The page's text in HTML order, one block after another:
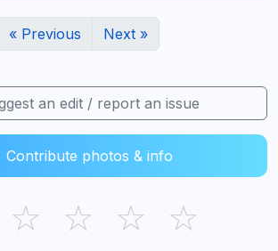
« Previous Next »
an edit / report an issue
Contribute photos & info
☆ ☆ ☆ ☆